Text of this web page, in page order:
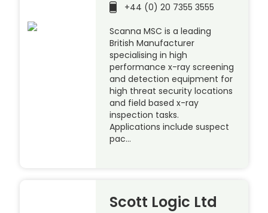
+44 (0) 20 7355 3555
Scanna MSC is a leading
British Manufacturer
specialising in high
performance x-ray screening
and detection equipment for
high threat security locations
and field based x-ray
inspection tasks.
Applications include suspect
pac…
Scott Logic Ltd